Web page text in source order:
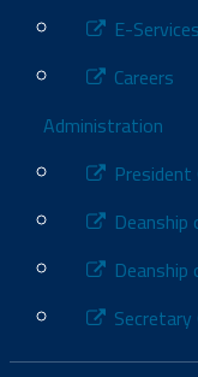
E-Services
Careers
Administration
Secretary